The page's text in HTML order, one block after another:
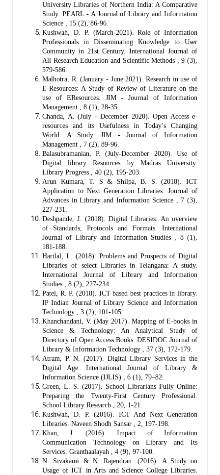
University Libraries of Northern India: A Comparative
Study. PEARL - A Journal of Library and Information
Science , 15 (2), 86-96.
Kushwah, D. P. (March-2021). Role of Information
Professionals in Disseminating Knowledge to User
Community in 21st Century. International Journal of
All Research Education and Scientific Methods , 9 (3),
579-586.
Malhotra, R. (January - June 2021). Research in use of
E-Resources: A Study of Review of Literature on the
use of EResources. JIM - Journal of Information
Management , 8 (1), 28-35.
Chanda, A. (July - December 2020). Open Access e-
resources and its Usefulness in Today’s Changing
World: A Study. JIM - Journal of Information
Management , 7 (2), 89-96.
Balasubramanian, P. (July-December 2020). Use of
Digital library Resources by Madras University.
Library Progress , 40 (2), 195-203.
Arun Kumara, T. S & Shilpa, B. S. (2018). ICT
Application to Next Generation Libraries. Journal of
Advances in Library and Information Science , 7 (3),
227-231.
Deshpande, J. (2018). Digital Libraries: An overview
of Standards, Protocols and Formats. International
Journal of Library and Information Studies , 8 (1),
181-188.
Harilal, L. (2018). Problems and Prospects of Digital
Libraries of select Libraries in Telangana: A study.
International Journal of Library and Information
Studies , 8 (2), 227-234.
Patel, R. P. (2018). ICT based best practices in library.
IP Indian Journal of Library Science and Information
Technology , 3 (2), 101-105.
Khanchandani, V. (May 2017). Mapping of E-books in
Science & Technology: An Analytical Study of
Directory of Open Access Books. DESIDOC Journal of
Library & Information Technology , 37 (3), 172-179.
Atram, P. N. (2017). Digital Library Services in the
Digital Age. International Journal of Library &
Information Science (IJLIS) , 6 (1), 79–82.
Green, L. S. (2017). School Librarians Fully Online:
Preparing the Twenty-First Century Professional.
School Library Research , 20, 1-21.
Kushwah, D. P. (2016). ICT And Next Generation
Libraries. Naveen Shodh Sansar , 2, 197-198.
Khan, J. (2016). Impact of Information
Communication Technology on Library and Its
Services. Granthaalayah , 4 (9), 97-100.
N. Sivakami & N. Rajendran. (2016). A Study on
Usage of ICT in Arts and Science College Libraries.